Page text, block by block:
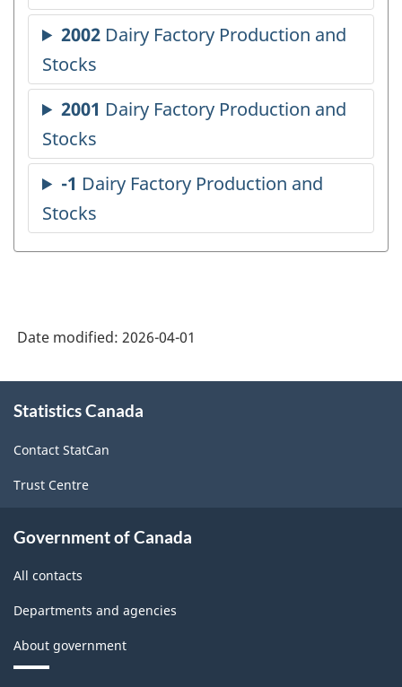
Date modified: 2026-04-01
this
Statistics Canada
Contact StatCan
Trust Centre
Government of Canada
All contacts
Departments and agencies
About government